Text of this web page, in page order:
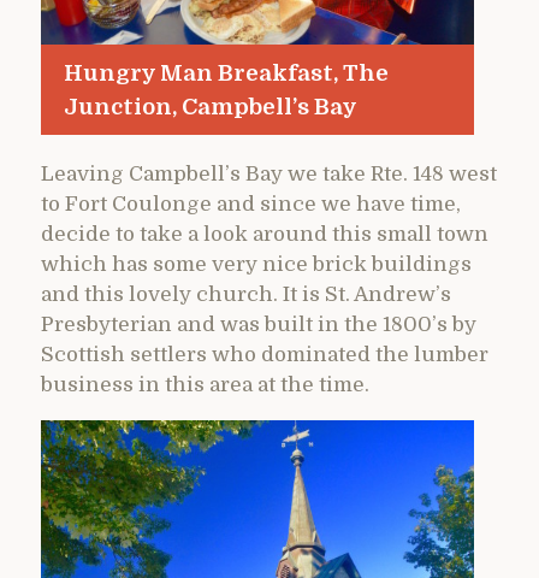
Hungry Man Breakfast, The
Junction, Campbell’s Bay
Leaving Campbell’s Bay we take Rte. 148 west
to Fort Coulonge and since we have time,
decide to take a look around this small town
which has some very nice brick buildings
and this lovely church. It is St. Andrew’s
Presbyterian and was built in the 1800’s by
Scottish settlers who dominated the lumber
business in this area at the time.